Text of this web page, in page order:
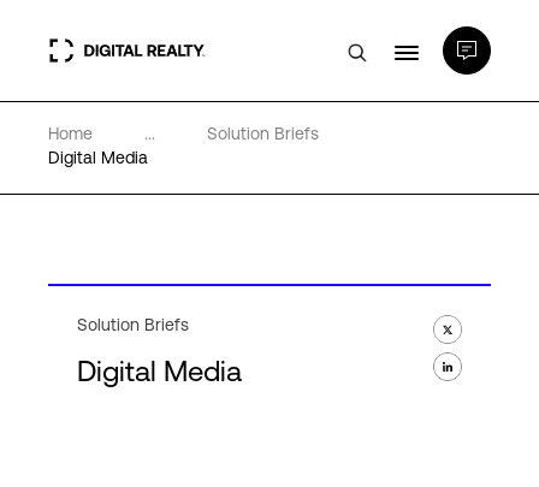
Data Centers
Expertise & Resources
Home ...
Solution Briefs
Digital Media
Solution Briefs
Digital Media